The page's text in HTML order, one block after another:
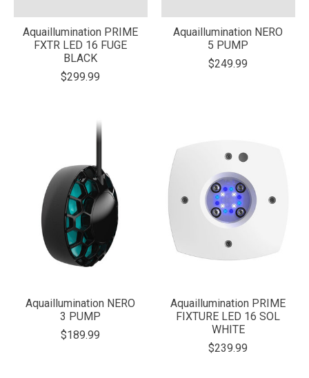
Aquaillumination PRIME
FXTR LED 16 FUGE
BLACK
$299.99
Aquaillumination NERO
5 PUMP
$249.99
Aquaillumination NERO
3 PUMP
$189.99
Aquaillumination PRIME
FIXTURE LED 16 SOL
WHITE
$239.99